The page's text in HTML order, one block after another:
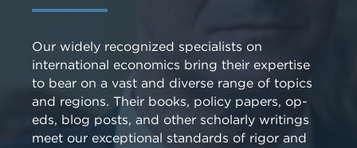
Our widely recognized specialists on
international economics bring their expertise
to bear on a vast and diverse range of topics
and regions. Their books, policy papers, op-
eds, blog posts, and other scholarly writings
meet our exceptional standards of rigor and